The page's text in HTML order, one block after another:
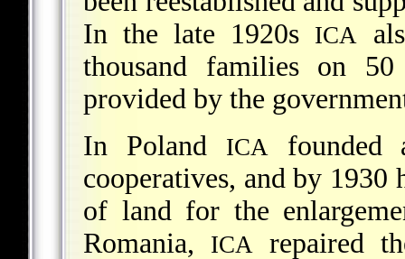
In the late 1920s ICA
thousand families on
provided by the
In Poland
ICAfounded
cooperatives, and by 1930
of land for the
Romania,
ICA repaired